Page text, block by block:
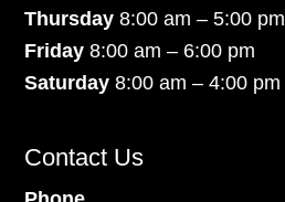
Thursday 8:00 am – 5:00 pm
Friday 8:00 am – 6:00 pm
Saturday8:00 am – 4:00 pm
Contact Us